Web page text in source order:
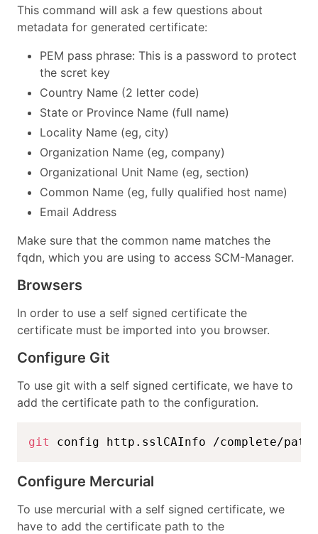
This command will ask a few questions about
metadata for generated certificate:
PEM pass phrase: This is a password to protect
the scret key
Country Name (2 letter code)
State or Province Name (full name)
Locality Name (eg, city)
Organization Name (eg, company)
Organizational Unit Name (eg, section)
Common Name (eg, fully qualified host name)
Email Address
Make sure that the common name matches the
fqdn, which you are using to access SCM-Manager.
Browsers
In order to use a self signed certificate the
certificate must be imported into you browser.
Configure Git
To use git with a self signed certificate, we have to
add the certificate path to the configuration.
git config http.sslCAInfo /complete/
Configure Mercurial
To use mercurial with a self signed certificate, we
have to add the certificate path to the